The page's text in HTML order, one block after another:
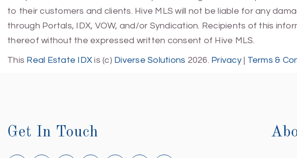
to their customers and clients. Hive MLS will not be liable for any
through Portals, IDX, VOW, and/or Syndication. Recipients of this
thereof without the expressed written consent of Hive MLS.
This Real Estate IDX is (c) Diverse Solutions 2026. Privacy| Terms &
Get In Touch